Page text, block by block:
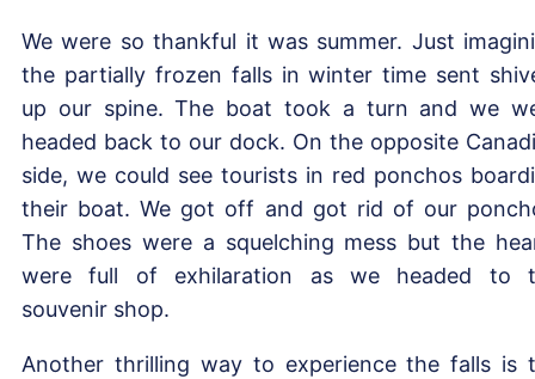
We were so thankful it was summer. Just
the partially frozen falls in winter time sent
up our spine. The boat took a turn and we
headed back to our dock. On the opposite
side, we could see tourists in red ponchos
their boat. We got off and got rid of our
The shoes were a squelching mess but the
were full of exhilaration as we headed to
souvenir shop.
Another thrilling way to experience the falls is